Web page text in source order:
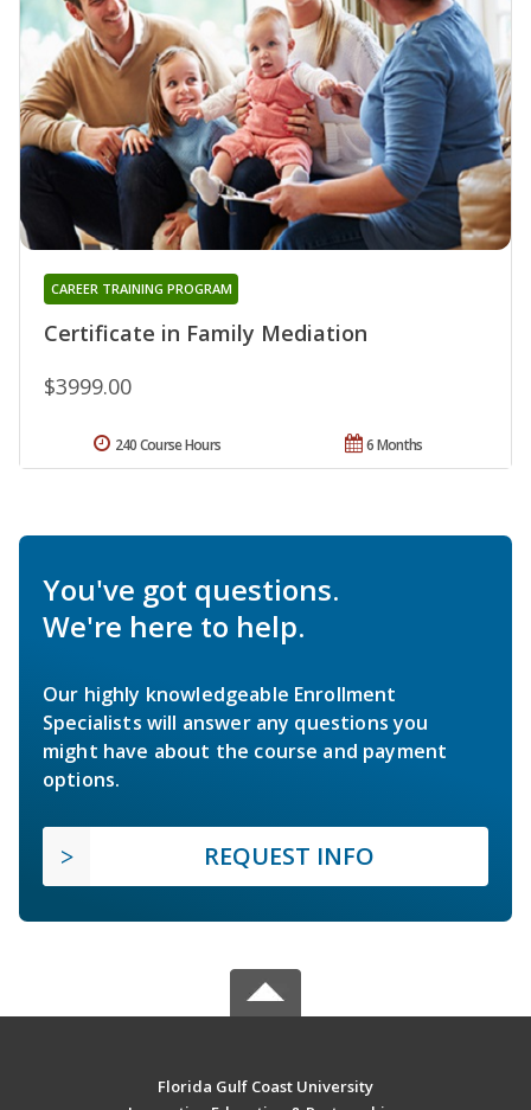
Certificate in Family Mediation
CAREER TRAINING PROGRAM
$3999.00
6 Months
240 Course Hours
You've got questions.
We're here to help.
Our highly knowledgeable Enrollment
Specialists will answer any questions you
might have about the course and payment
options.
REQUEST INFO
Florida Gulf Coast University